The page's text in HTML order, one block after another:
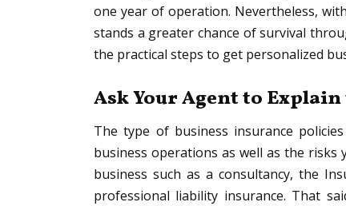
one year of operation. Nevertheless,
stands a greater chance of survival
the practical steps to get personalized
Ask Your Agent to Explain
The type of business insurance
business operations as well as the risks
business such as a consultancy, the
professional liability insurance. That